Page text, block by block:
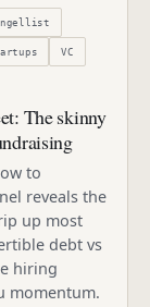
VC
The skinny
to
reveals the
up most
debt vs
hiring
momentum.